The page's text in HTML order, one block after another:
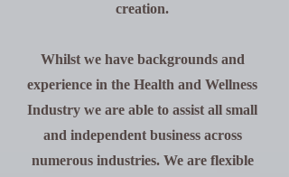
creation.
Whilst we have backgroundsand
experience in the Health and Wellness
Industry we are able to assist all small
and independentbusiness across
numerous industries. We are flexible